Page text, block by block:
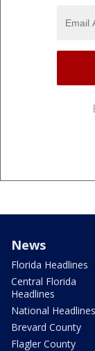
News
Florida Headlines
Central Florida
Headlines
National Headlines
Brevard County
Flagler County